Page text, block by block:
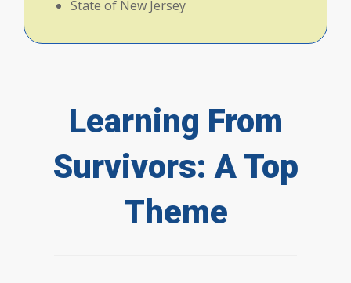
State of New Jersey
Learning From
Survivors: A Top
Theme